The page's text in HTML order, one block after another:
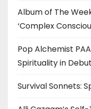
Album of The
‘Complex
Pop Alchemist
Spirituality in Debut
Survival Sonnets: